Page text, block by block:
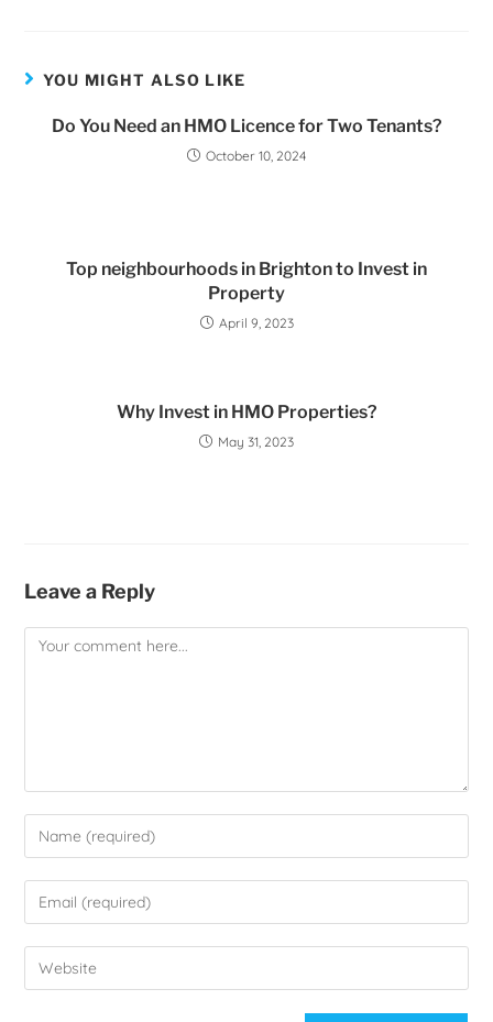
YOU MIGHT ALSO LIKE
Do You Need an HMO Licence for Two Tenants?
October 10, 2024
Top neighbourhoods in Brighton to Invest in
Property
April 9, 2023
Why Invest in HMO Properties?
May 31, 2023
Leave a Reply